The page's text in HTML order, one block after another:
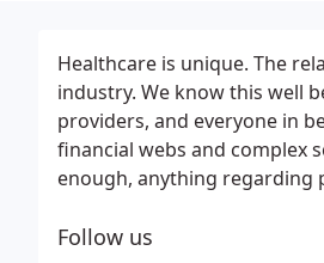
Healthcare is unique. The
industry. We know this well
providers, and everyone in
financial webs and complex
enough, anything regarding
Follow us